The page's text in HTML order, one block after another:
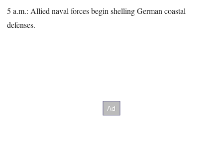
5 a.m.: Allied naval forces begin shelling German coastal
defenses.